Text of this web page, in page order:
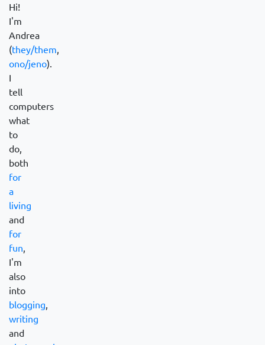
Hi!
I'm
Andrea
(they/them
ono/jeno).
I
tell
computers
what
to
do,
both
for
a
living
and
for
fun
I'm
also
into
blogging
writing
and